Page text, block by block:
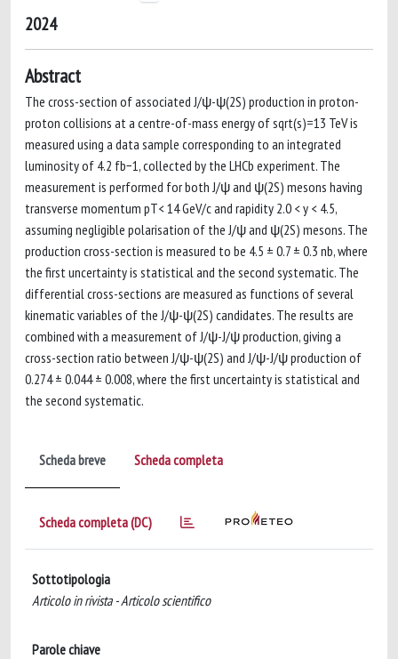
2024
Abstract
The cross-section of associated J/ψ-ψ(2S) production in proton-
proton collisions at a centre-of-mass energy of sqrt(s)=13 TeV is
measured using a data sample corresponding to an integrated
luminosity of 4.2 fb−1, collected by the LHCb experiment. The
measurement is performed for both J/ψ and ψ(2S) mesons having
transverse momentum pT< 14 GeV/c and rapidity 2.0 < y < 4.5,
assuming negligible polarisation of the J/ψ and ψ(2S) mesons. The
production cross-section is measured to be 4.5 ± 0.7 ± 0.3 nb, where
the first uncertainty is statistical and the second systematic. The
differential cross-sections are measured as functions of several
kinematic variables of the J/ψ-ψ(2S) candidates. The results are
combined with a measurement of J/ψ-J/ψ production, giving a
cross-section ratio between J/ψ-ψ(2S) and J/ψ-J/ψ production of
0.274 ± 0.044 ± 0.008, where the first uncertainty is statistical and
the second systematic.
Scheda breve Scheda completa
Scheda completa (DC)
Sottotipologia
Articolo in rivista - Articolo scientifico
Parole chiave